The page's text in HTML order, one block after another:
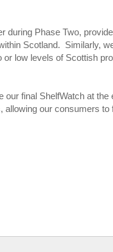
during Phase Two,
Scotland. Similarly,
low levels of Scottish
final ShelfWatch at
our consumers